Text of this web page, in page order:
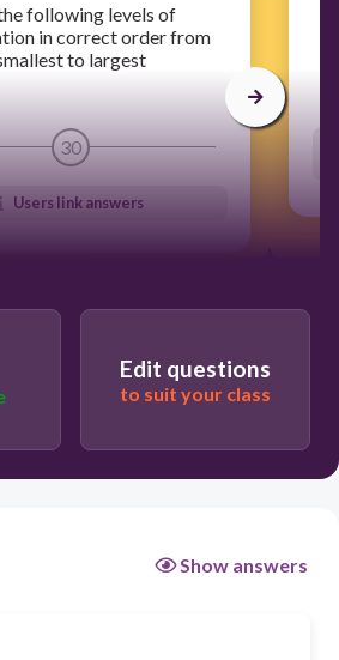
following levels of
in correct order from
to largest
30
Users link answers
Edit questions
to suit your class
Show answers